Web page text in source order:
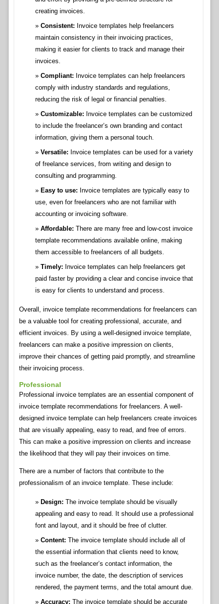
creating invoices.
Consistent: Invoice templates help freelancers
maintain consistency in their invoicing practices,
making it easier for clients to track and manage their
invoices.
Compliant: Invoice templates can help freelancers
comply with industry standards and regulations,
reducing the risk of legal or financial penalties.
Customizable: Invoice templates can be customized
to include the freelancer’s own branding and contact
information, giving them a personal touch.
Versatile: Invoice templates can be used for a variety
of freelance services, from writing and design to
consulting and programming.
Easy to use: Invoice templates are typically easy to
use, even for freelancers who are not familiar with
accounting or invoicing software.
Affordable: There are many free and low-cost invoice
template recommendations available online, making
them accessible to freelancers of all budgets.
Timely: Invoice templates can help freelancers get
paid faster by providing a clear and concise invoice that
is easy for clients to understand and process.
Overall, invoice template recommendations for freelancers can
be a valuable tool for creating professional, accurate, and
efficient invoices. By using a well-designed invoice template,
freelancers can make a positive impression on clients,
improve their chances of getting paid promptly, and streamline
their invoicing process.
Professional
Professional invoice templates are an essential component of
invoice template recommendations for freelancers. A well-
designed invoice template can help freelancers create invoices
that are visually appealing, easy to read, and free of errors.
This can make a positive impression on clients and increase
the likelihood that they will pay their invoices on time.
There are a number of factors that contribute to the
professionalism of an invoice template. These include:
Design: The invoice template should be visually
appealing and easy to read. It should use a professional
font and layout, and it should be free of clutter.
Content: The invoice template should include all of
the essential information that clients need to know,
such as the freelancer’s contact information, the
invoice number, the date, the description of services
rendered, the payment terms, and the total amount due.
Accuracy: The invoice template should be accurate